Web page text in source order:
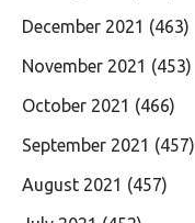
December 2021 (463)
November 2021 (453)
October 2021 (466)
September 2021 (457)
August 2021 (457)